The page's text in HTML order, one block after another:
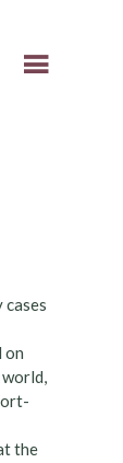
cases
on
world,
the